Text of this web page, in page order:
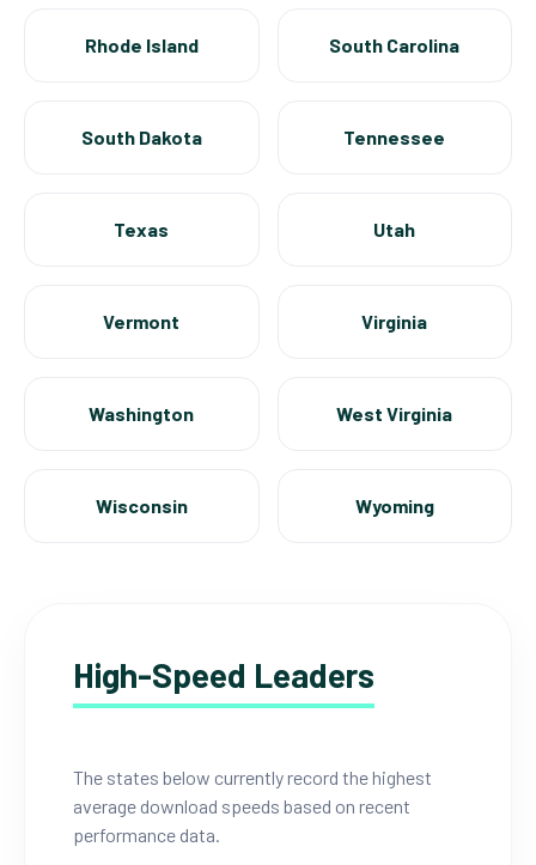
Rhode Island South Carolina
South Dakota Tennessee
Texas Utah
Vermont Virginia
Washington West Virginia
Wisconsin Wyoming
High-Speed Leaders
The states below currently record the highest
average download speeds based on recent
performance data.